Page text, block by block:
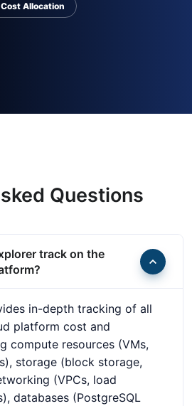
Cost Allocation
Questions
track on the
in-depth tracking of all
platform cost and
compute resources (VMs,
storage (block storage,
(VPCs, load
databases (PostgreSQL